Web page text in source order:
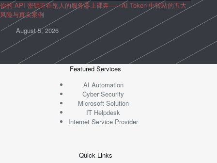
你的 API 密钥正在别人的服务器上裸奔——AI Token 中转站的五大
风险与真实案例
August 5, 2026
Featured Services
AI Automation
Cyber Security
Microsoft Solution
IT Helpdesk
Internet Service Provider
Quick Links